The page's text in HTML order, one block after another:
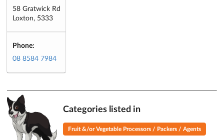
58 Gratwick Rd
Loxton, 5333
Phone:
08 8584 7984
Categories listed in
Fruit &/or Vegetable Processors / Packers / Agents